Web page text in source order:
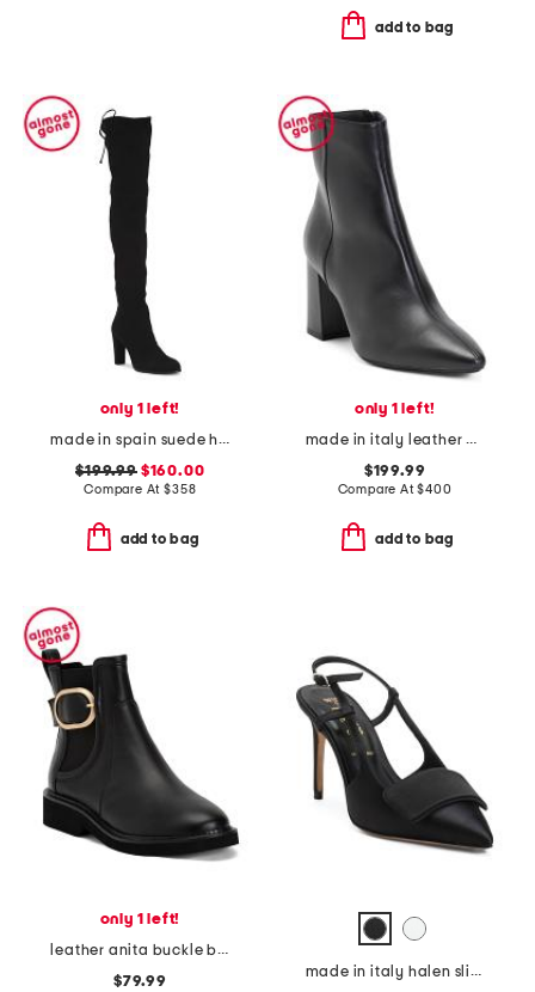
add to bag
only 1 left!
made in spain suede highland boots
$199.99$160.00
Compare At$358
add to bag
only 1 left!
made in italy leather pierra booties
$199.99
Compare At$400
add to bag
only 1 left!
leather anita buckle boots
$79.99
made in italy halen slingback heels